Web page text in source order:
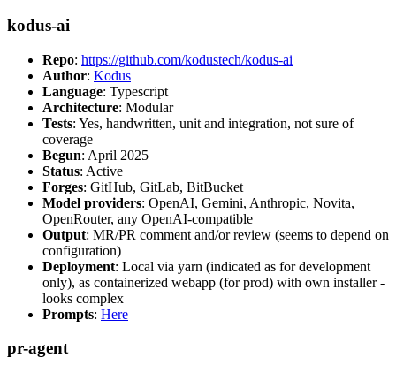
kodus-ai
Repo: https://github.com/kodustech/kodus-ai
Author: Kodus
Language: Typescript
Architecture: Modular
Tests: Yes, handwritten, unit and integration, not sure of
coverage
Begun: April 2025
Status: Active
Forges: GitHub, GitLab, BitBucket
Model providers: OpenAI, Gemini, Anthropic, Novita,
OpenRouter, any OpenAI-compatible
Output: MR/PR comment and/or review (seems to depend on
configuration)
Deployment: Local via yarn (indicated as for development
only), as containerized webapp (for prod) with own installer -
looks complex
Prompts: Here
pr-agent